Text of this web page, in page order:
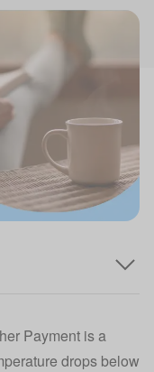
Payment is a
drops below